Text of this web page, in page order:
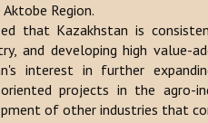
Region.
that Kazakhstan is
and developing high
interest in further
projects in the agro-
of other industries that